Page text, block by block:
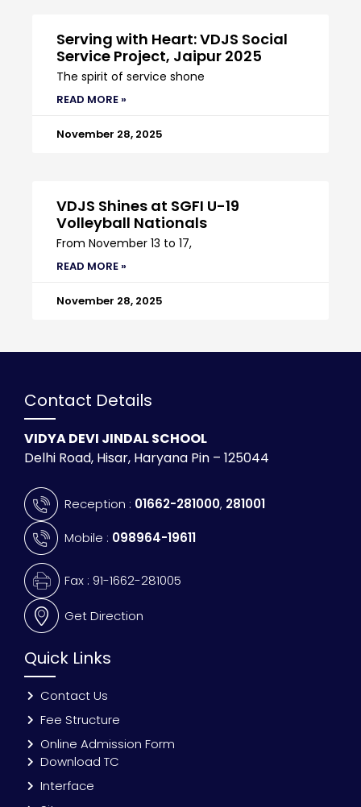
Serving with Heart: VDJS Social
Service Project, Jaipur 2025
The spirit of service shone
READ MORE »
November 28, 2025
VDJS Shines at SGFI U-19
Volleyball Nationals
From November 13 to 17,
READ MORE »
November 28, 2025
Contact Details
VIDYA DEVI JINDAL SCHOOL
Delhi Road, Hisar, Haryana Pin – 125044
Reception : 01662-281000, 281001
Mobile : 098964-19611
Fax : 91-1662-281005
Get Direction
Quick Links
Contact Us
Fee Structure
Online Admission Form
Download TC
Interface